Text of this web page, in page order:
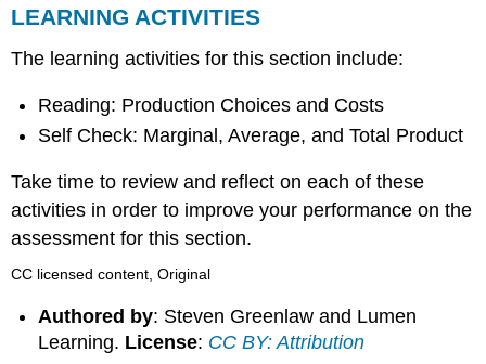
LEARNING ACTIVITIES
The learning activities for this section include:
Reading: Production Choices and Costs
Self Check: Marginal, Average, and Total Product
Take time to review and reflect on each of these
activities in order to improve your performance on the
assessment for this section.
CC licensed content, Original
Authored by: Steven Greenlaw and Lumen
Learning. License: CC BY: Attribution